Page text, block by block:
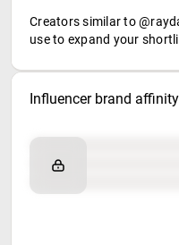
Creators similar to
use to expand your
Influencer brand affinity
Brand affinity
Retail partners